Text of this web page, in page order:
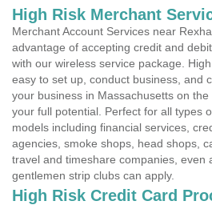
High Risk Merchant
Merchant Account Services near
advantage of accepting credit and
with our wireless service package.
easy to set up, conduct business, and
your business in Massachusetts on
your full potential. Perfect for all types
models including financial services,
agencies, smoke shops, head shops,
travel and timeshare companies, even
gentlemen strip clubs can apply.
High Risk Credit Card